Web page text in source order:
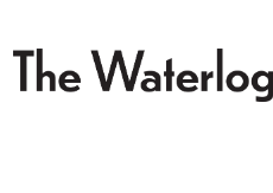
content